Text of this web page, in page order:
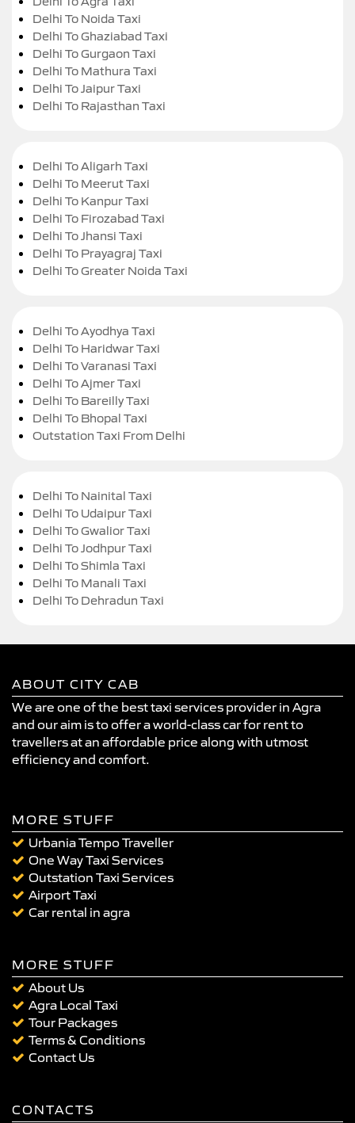
Delhi To Noida Taxi
Delhi To Ghaziabad Taxi
Delhi To Gurgaon Taxi
Delhi To Mathura Taxi
Delhi To Jaipur Taxi
Delhi To Rajasthan Taxi
Delhi To Aligarh Taxi
Delhi To Meerut Taxi
Delhi To Kanpur Taxi
Delhi To Firozabad Taxi
Delhi To Jhansi Taxi
Delhi To Prayagraj Taxi
Delhi To Greater Noida Taxi
Delhi To Ayodhya Taxi
Delhi To Haridwar Taxi
Delhi To Varanasi Taxi
Delhi To Ajmer Taxi
Delhi To Bareilly Taxi
Delhi To Bhopal Taxi
Outstation Taxi From Delhi
Delhi To Nainital Taxi
Delhi To Udaipur Taxi
Delhi To Gwalior Taxi
Delhi To Jodhpur Taxi
Delhi To Shimla Taxi
Delhi To Manali Taxi
Delhi To Dehradun Taxi
ABOUT CITY CAB
We are one of the best taxi services provider in Agra
and our aim is to offer a world-class car for rent to
travellers at an affordable price along with utmost
efficiency and comfort.
MORE STUFF
Urbania Tempo Traveller
One Way Taxi Services
Outstation Taxi Services
Airport Taxi
Car rental in agra
MORE STUFF
About Us
Agra Local Taxi
Tour Packages
Terms & Conditions
Contact Us
CONTACTS